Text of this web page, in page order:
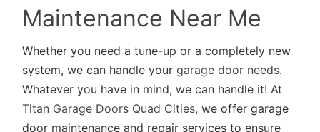
Maintenance Near Me
Whether you need a tune-up or a completely new
system, we can handle yourgarage door needs.
Whatever you have in mind, we can handle it! At
Titan Garage Doors Quad Cities, we offer garage
door maintenance and repair services to ensure